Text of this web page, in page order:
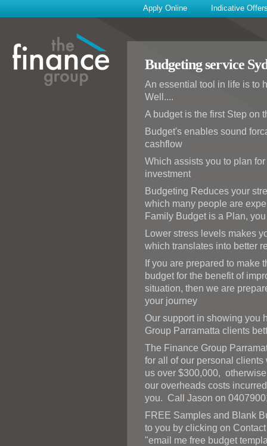
Apply Online Indicative
Budgeting service
An essential tool in life is to
Well....
A budget is the first Step on
Budget's enables sound
cashflow
Which assists you to plan
investment
Budgeting Reduces your
which many people are
Family Budget is a Plan,
Lower stress levels makes
which translates into better
If you are prepared to make
budget for the benefit of
situation, then we are
your journey
Our support in showing you
Group Parramatta clients
The Finance Group
for all of our personal
us over $300,000,
our overheads costs
you. Call Jason on
FREE Samples and Blank
to you by clicking on
"email me free budget